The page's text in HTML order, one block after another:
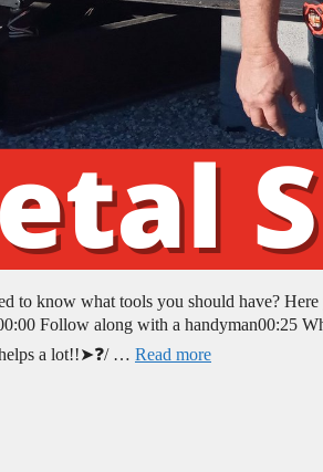
to know what tools you should have?
Follow along with a handyman00:25
helps a lot!!➤❓/ … Read more